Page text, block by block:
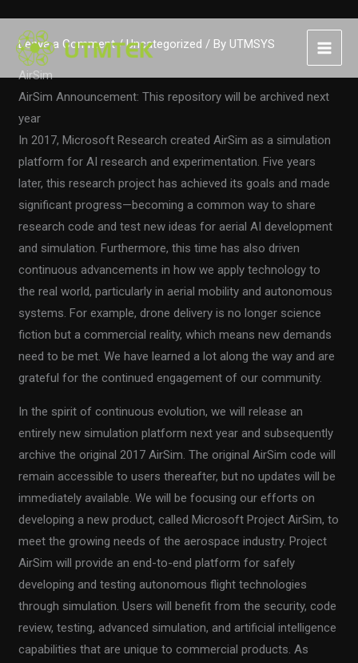
content
Leave a Comment /Uncategorized / By UTMSYS
AirSim
AirSim Announcement: This repository will be archived next
year
In 2017, Microsoft Research created AirSim as a simulation
platform for AI research and experimentation. Five years
later, this research project has achieved its goals and made
significant progress—becoming a common way to share
research code and test new ideas for aerial AI development
and simulation. Furthermore, this time has also driven
continuous advancements in how we apply technology to
the real world, particularly in aerial mobility and autonomous
systems. For example, drone delivery is no longer science
fiction but a commercial reality, which means new demands
need to be met. We have learned a lot along the way and are
grateful for the continued engagement of our community.
In the spirit of continuous evolution, we will release an
entirely new simulation platform next year and subsequently
archive the original 2017 AirSim. The original AirSim code will
remain accessible to users thereafter, but no updates will be
immediately available. We will be focusing our efforts on
developing a new product, called Microsoft Project AirSim, to
meet the growing needs of the aerospace industry. Project
AirSim will provide an end-to-end platform for safely
developing and testing autonomous flight technologies
through simulation. Users will benefit from the security, code
review, testing, advanced simulation, and artificial intelligence
capabilities that are unique to commercial products. As